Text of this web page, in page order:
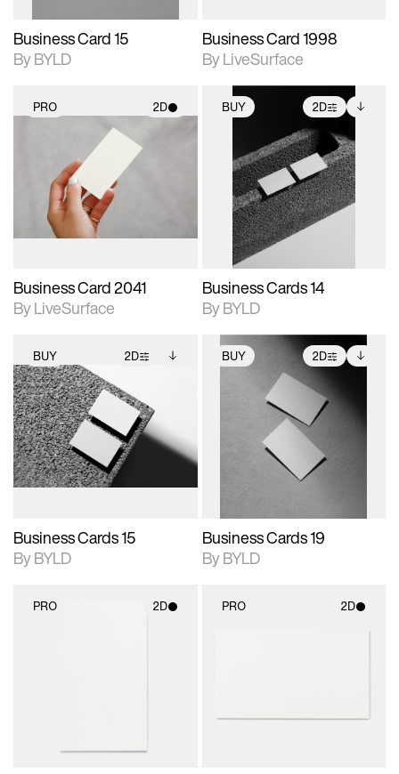
Business Card 15
By BYLD
Business Card 1998
By LiveSurface
PRO 2D
2D scene with
photographic details.
Includes support for
materials and lighting.
Business Card 2041
By LiveSurface
BUY 2D
2D scene with
photographic details.
Includes support for
extended scene
adjustments.
Includes additional
files when unlocked.
View Surface Info to
download files.
Business Cards 14
By BYLD
BUY 2D
2D scene with
photographic details.
Includes support for
extended scene
adjustments.
Includes additional
files when unlocked.
View Surface Info to
download files.
Business Cards 15
By BYLD
BUY 2D
2D scene with
photographic details.
Includes support for
extended scene
adjustments.
Includes additional
files when unlocked.
View Surface Info to
download files.
Business Cards 19
By BYLD
PRO 2D PRO 2D